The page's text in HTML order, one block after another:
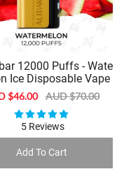
12000 Puffs - Wate
Ice Disposable Vape
$46.00 Regular
price
AUD $70.00
5 Reviews
Add To Cart